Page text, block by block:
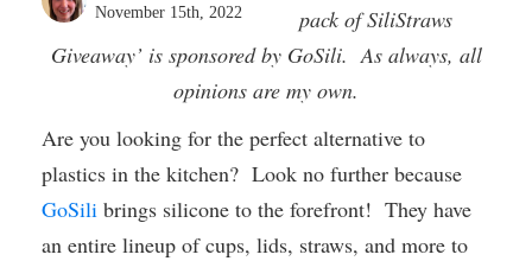
November 15th, 2022
pack of SiliStraws
Giveaway’ is sponsored by GoSili. As always, all
opinions are my own.
Are you looking for the perfect alternative to
plastics in the kitchen? Look no further because
GoSili brings silicone to the forefront! They have
an entire lineup of cups, lids, straws, and more to